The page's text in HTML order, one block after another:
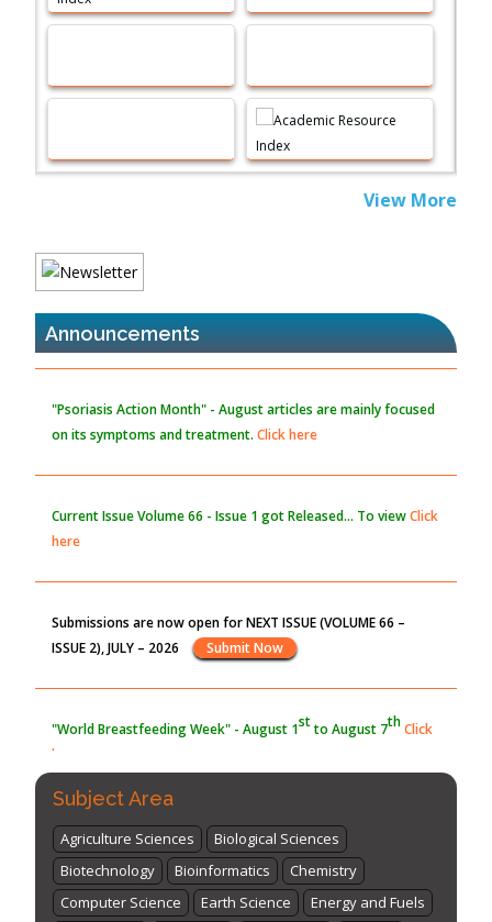
0-Norm
Extreme Few-View Tomography without Training Data
Value of BI-RADS 3 Audits
PMID:35392255
Promoting Precision Addiction Management (PAM) to Combat
Blockchain in Healthcare: A Patient-Centered Model
View More
Announcements
on its symptoms and treatment.Click here
here
ISSUE 2), JULY – 2026
Submit Now
here
Subject Area
Agriculture Sciences
Biological Sciences
Biotechnology
Bioinformatics
Chemistry
Computer Science
Earth Science
Energy and Fuels